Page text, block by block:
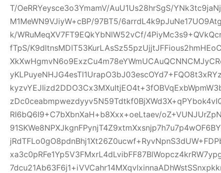
T/OeRRYeysce3o3YmamV/AuU1Us28hrSgS/
M1MeWN9VJiyW+cBP/97BT5/
k/WRuMeqXV7FT9EQkYbNlW52vCf/
fTpS/
RI6bQ6I9+C7bXbnXaH+b8Xxx+oeLtaev/